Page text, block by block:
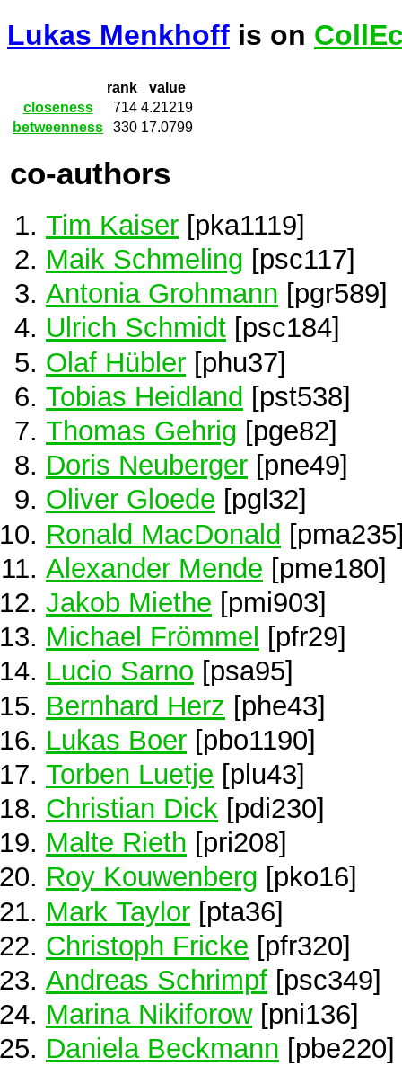
Lukas Menkhoff is on
rank
value
closeness
714 4.21219
betweenness
330 17.0799
co-authors
Tim Kaiser [pka1119]
Maik Schmeling [psc117]
Antonia Grohmann [pgr589]
Ulrich Schmidt [psc184]
Olaf Hübler [phu37]
Tobias Heidland [pst538]
Thomas Gehrig [pge82]
Doris Neuberger [pne49]
Oliver Gloede [pgl32]
Ronald MacDonald
Alexander Mende [pme180]
Jakob Miethe [pmi903]
Michael Frömmel
[pfr29]
Lucio Sarno [psa95]
Bernhard Herz [phe43]
Lukas Boer [pbo1190]
Torben Luetje [plu43]
Christian Dick [pdi230]
Malte Rieth [pri208]
Roy Kouwenberg [pko16]
Mark Taylor [pta36]
Christoph Fricke [pfr320]
Andreas Schrimpf [psc349]
Marina Nikiforow[pni136]
Daniela Beckmann [pbe220]